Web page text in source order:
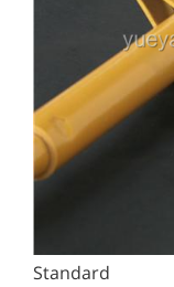
Standard